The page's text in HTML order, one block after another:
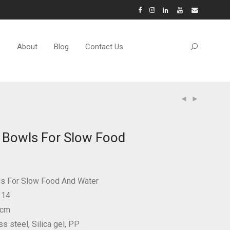
About Blog Contact Us
For Slow Food
For Slow Food And Water
steel, Silica gel, PP